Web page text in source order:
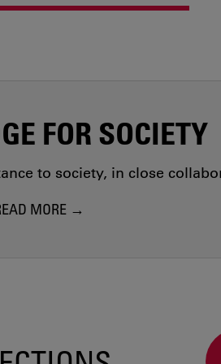
FOR SOCIETY
to society, in close
MORE